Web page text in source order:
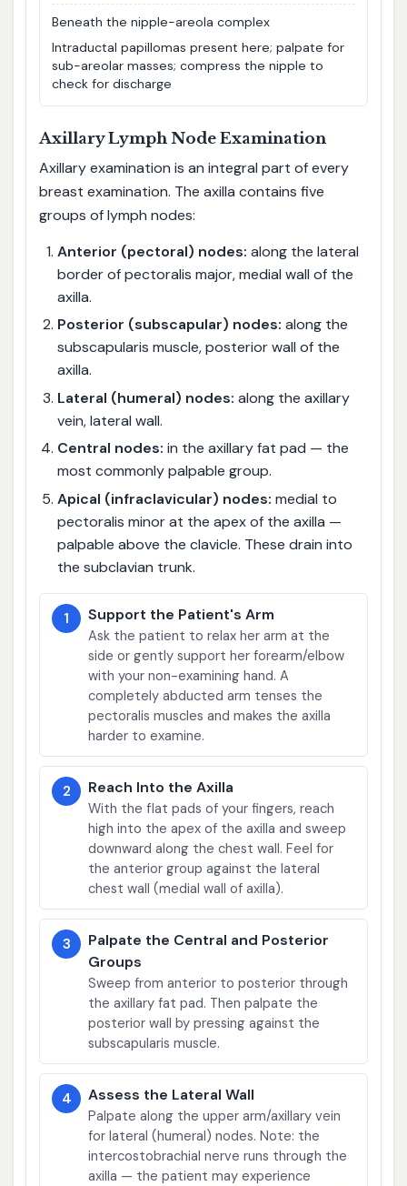
Beneath the nipple-areola complex
Intraductal papillomas present here; palpate for
sub-areolar masses; compress the nipple to
check for discharge
Axillary Lymph Node Examination
Axillary examination is an integral part of every
breast examination. The axilla contains five
groups of lymph nodes:
Anterior (pectoral) nodes: along the lateral
border of pectoralis major, medial wall of the
axilla.
Posterior (subscapular) nodes: along the
subscapularis muscle, posterior wall of the
axilla.
Lateral (humeral) nodes: along the axillary
vein, lateral wall.
Central nodes: in the axillary fat pad — the
most commonly palpable group.
Apical (infraclavicular) nodes: medial to
pectoralis minor at the apex of the axilla —
palpable above the clavicle. These drain into
the subclavian trunk.
1 Support the Patient's Arm
Ask the patient to relax her arm at the
side or gently support her forearm/elbow
with your non-examining hand. A
completely abducted arm tenses the
pectoralis muscles and makes the axilla
harder to examine.
2 Reach Into the Axilla
With the flat pads of your fingers, reach
high into the apex of the axilla and sweep
downward along the chest wall. Feel for
the anterior group against the lateral
chest wall (medial wall of axilla).
3
Palpate the Central and Posterior
Groups
Sweep from anterior to posterior through
the axillary fat pad. Then palpate the
posterior wall by pressing against the
subscapularis muscle.
4 Assess the Lateral Wall
Palpate along the upper arm/axillary vein
for lateral (humeral) nodes. Note: the
intercostobrachial nerve runs through the
axilla — the patient may experience